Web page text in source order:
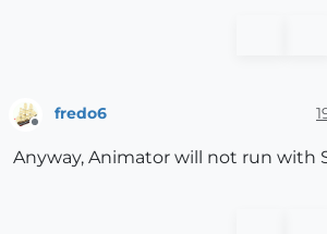
Offline
fredo6
Anyway, Animator will not run with